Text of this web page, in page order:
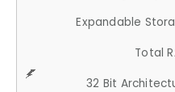
Expandable
Total
32 Bit